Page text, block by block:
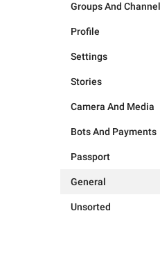
Groups And
Profile
Settings
Stories
Camera And Media
Bots And Payments
Passport
General
Unsorted